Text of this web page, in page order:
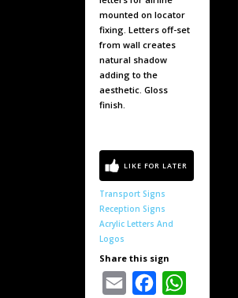
mounted on locator
fixing. Letters off-set
from wall creates
natural shadow
adding to the
aesthetic. Gloss
finish.
Transport Signs
Reception Signs
Acrylic Letters And
Logos
Share this sign
Email Facebook